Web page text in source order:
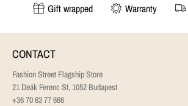
Gift wrapped
Warranty
CONTACT
Fashion Street Flagship Store
21 Deák Ferenc St, 1052 Budapest
+36 70 63 77 666